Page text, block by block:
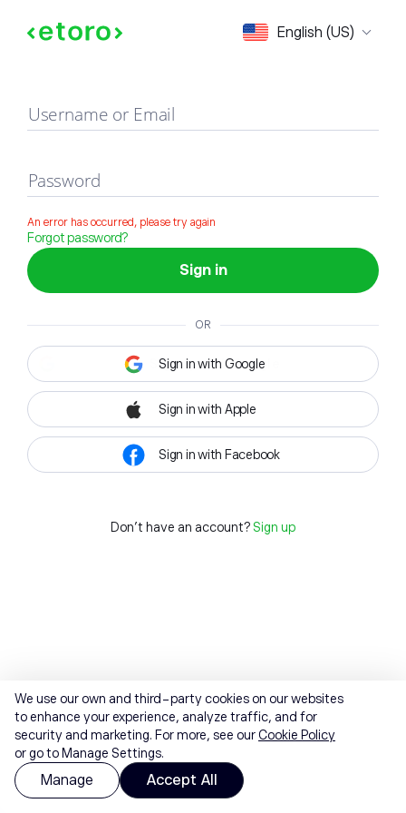
English (US)
Sign in
Username or Email
Password
An error has occurred, please try again
Forgot password?
Sign in
OR
Sign in with Google
Sign in with Apple
Sign in with Facebook
Don't have an account? Sign up
We use our own and third-party cookies on our websites
to enhance your experience, analyze traffic, and for
security and marketing. For more, see ourCookie Policy
or go to Manage Settings.
Manage Accept All